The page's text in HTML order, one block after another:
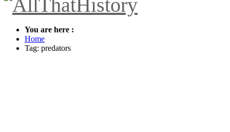
You are here :
Home
Tag: predators